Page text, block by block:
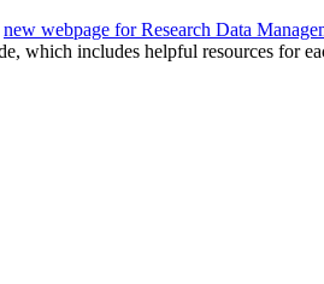
new webpage for Research Data
which includes helpful resources for